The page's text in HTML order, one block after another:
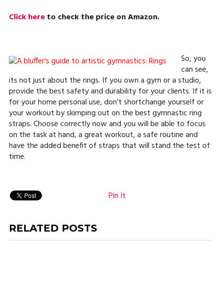
Click hereto check the price on Amazon.
So, you
can see,
its not just about the rings. If you own a gym or a studio,
provide the best safety and durability for your clients. If it is
for your home personal use, don’t shortchange yourself or
your workout by skimping out on the best gymnastic ring
straps. Choose correctly now and you will be able to focus
on the task at hand, a great workout, a safe routine and
have the added benefit of straps that will stand the test of
time.
Pin It
RELATED POSTS